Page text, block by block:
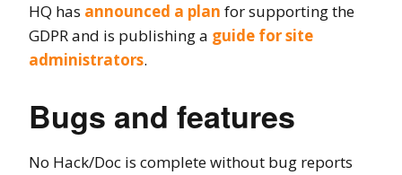
HQ has announced a plan for supporting the
GDPR and is publishing a guide for site
administrators.
Bugs and features
No Hack/Doc is complete without bug reports